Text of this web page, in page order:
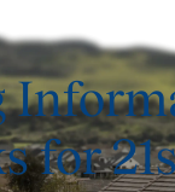
for